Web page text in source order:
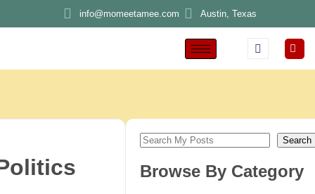
info@momeetamee.com Austin, Texas
Search
Browse By Category